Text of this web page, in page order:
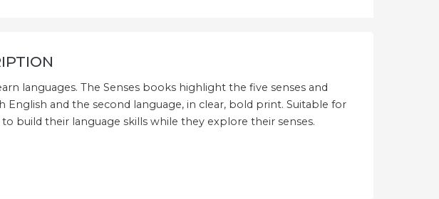
languages. The Senses books highlight the five senses and
and the second language, in clear, bold print. Suitable for
build their language skills while they explore their senses.